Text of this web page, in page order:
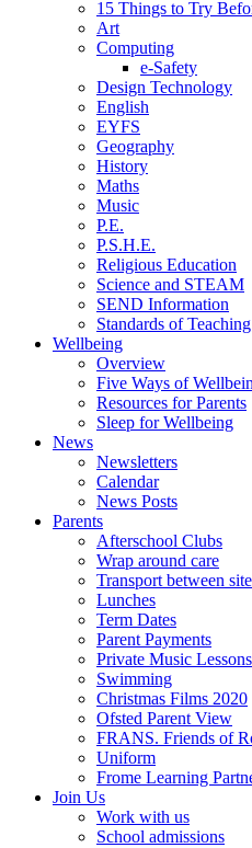
15 Things to Try
Art
Computing
e-Safety
Design Technology
English
EYFS
Geography
History
Maths
Music
P.E.
P.S.H.E.
Religious Education
Science and STEAM
SEND Information
Standards of
Wellbeing
Overview
Five Ways of
Resources for Parents
Sleep for Wellbeing
News
Newsletters
Calendar
News Posts
Parents
Afterschool Clubs
Wrap around care
Transport between
Lunches
Term Dates
Parent Payments
Private Music Lessons
Swimming
Christmas Films 2020
Ofsted Parent View
FRANS. Friends of
Uniform
Frome Learning
Join Us
Work with us
School admissions